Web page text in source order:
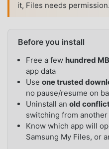
it, Files needs permission.
Before you install
Free a few hundred MB
app data
Use one trusted
no pause/resume on
Uninstall an old
switching from
Know which app will
Samsung My Files, or